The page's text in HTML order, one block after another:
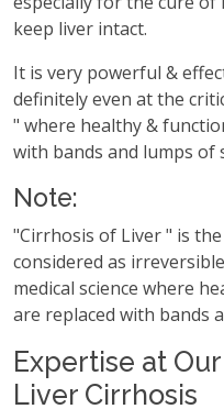
keep liver intact.
It is very powerful &
definitely even at the
" where healthy &
with bands and lumps of
Note:
"Cirrhosis of Liver " is
considered as
medical science where
are replaced with bands
Expertise at
Liver Cirrhosis